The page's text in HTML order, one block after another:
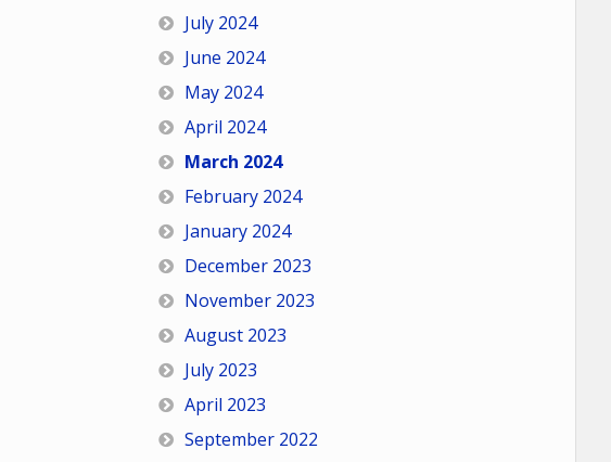
July 2024
June 2024
May 2024
April 2024
March 2024
February 2024
January 2024
December 2023
November 2023
August 2023
July 2023
April 2023
September 2022